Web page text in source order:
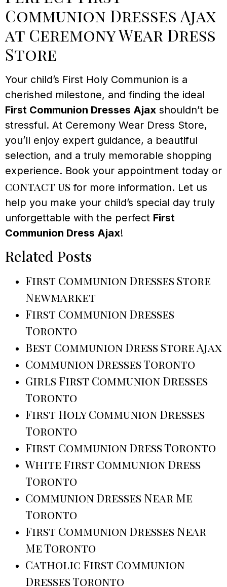
Communion Dresses Ajax
at Ceremony Wear Dress
Store
Your child’s First Holy Communion is a
cherished milestone, and finding the ideal
First Communion Dresses Ajax shouldn’t be
stressful. At Ceremony Wear Dress Store,
you’ll enjoy expert guidance, a beautiful
selection, and a truly memorable shopping
experience. Book your appointment today or
contact us for more information. Let us
help you make your child’s special day truly
unforgettable with the perfect First
Communion Dress Ajax!
Related Posts
First Communion Dresses Store
Newmarket
First Communion Dresses
Toronto
Best Communion Dress Store Ajax
Communion Dresses Toronto
Girls First Communion Dresses
Toronto
First Holy Communion Dresses
Toronto
First Communion Dress Toronto
White First Communion Dress
Toronto
Communion Dresses Near Me
Toronto
First Communion Dresses Near
Me Toronto
Catholic First Communion
Dresses Toronto